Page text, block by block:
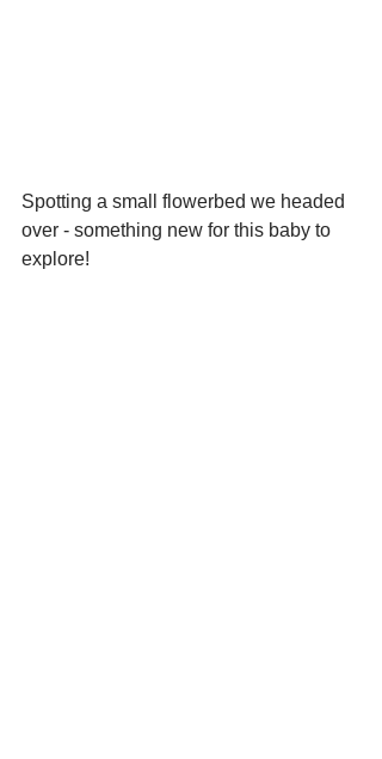
Spotting a small flowerbed we headed
over - something new for this baby to
explore!